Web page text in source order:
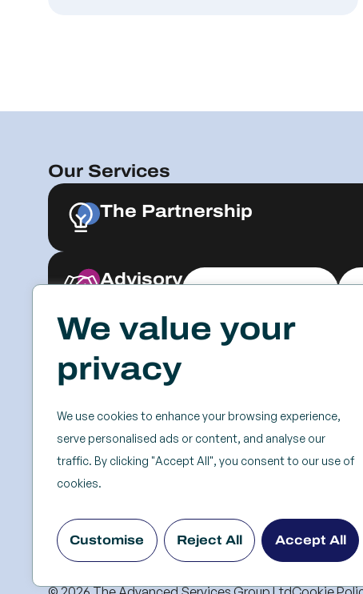
We value your
privacy
We use cookies to enhance your browsing experience,
serve personalised ads or content, and analyse our
traffic. By clicking "Accept All", you consent to our use of
cookies.
Customise Reject All Accept All
Our Services
The Partnership
Advisory
Explore & Engage
Resources
Case Studies
Videos & Webinars
Blog
White Papers &
Research
Servitization Strategy
Events
Keynotes